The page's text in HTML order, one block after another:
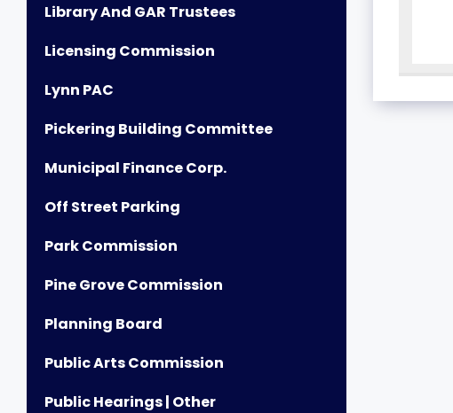
Library And GAR Trustees
Licensing Commission
Lynn PAC
Pickering Building Committee
Municipal Finance Corp.
Off Street Parking
Park Commission
Pine Grove Commission
Planning Board
Public Arts Commission
Public Hearings | Other